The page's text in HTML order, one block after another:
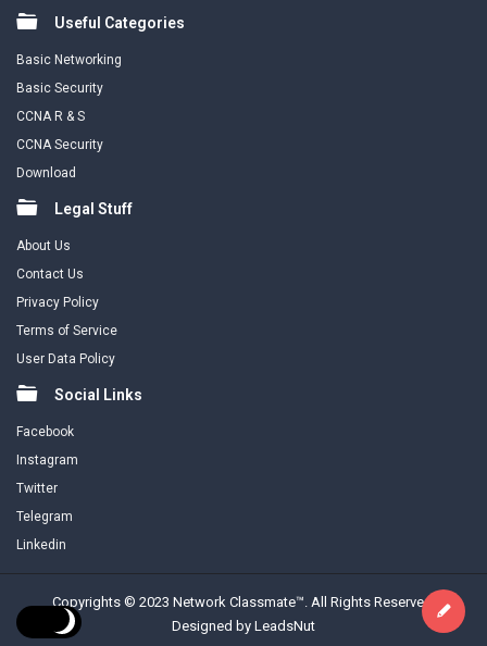
Useful Categories
Basic Networking
Basic Security
CCNA R & S
CCNA Security
Download
Legal Stuff
About Us
Contact Us
Privacy Policy
Terms of Service
User Data Policy
Social Links
Facebook
Instagram
Twitter
Telegram
Linkedin
Copyrights © 2023 Network Classmate™. All Rights Reserved.
Designed by LeadsNut